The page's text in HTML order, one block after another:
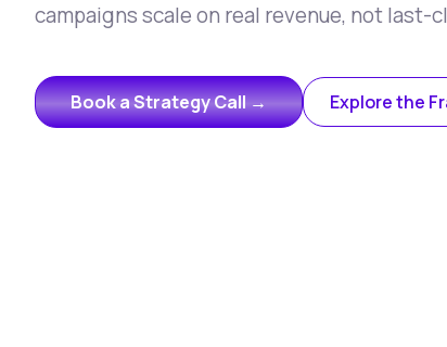
campaigns scale on real revenue, not last-
Book a Strategy Call → Explore the